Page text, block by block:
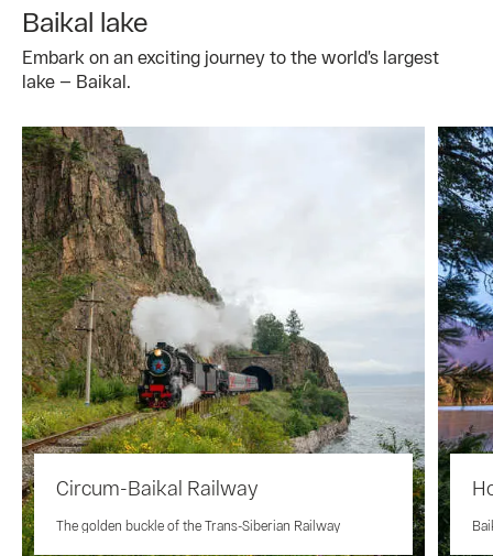
Baikal lake
Embark on an exciting journey to the world’s largest
lake — Baikal.
Circum-Baikal Railway
The golden buckle of the Trans-Siberian Railway